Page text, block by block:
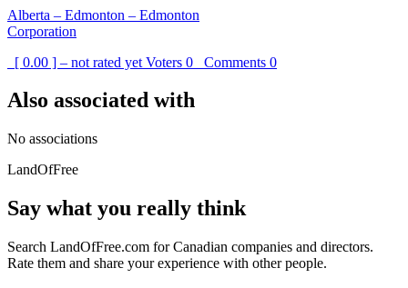
Alberta – Edmonton – Edmonton
Corporation
[ 0.00 ] – not rated yet Voters 0 Comments 0
Also associated with
No associations
LandOfFree
Say what you really think
Search LandOfFree.com for Canadian companies and directors.
Rate them and share your experience with other people.